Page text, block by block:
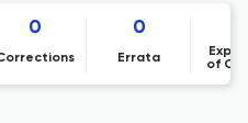
0 0
Errata
of